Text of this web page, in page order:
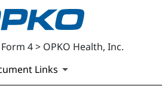
4 > OPKO Health, Inc.
Links